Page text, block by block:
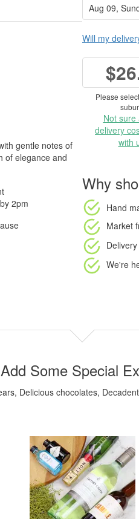
gentle notes of
of elegance and
2pm
Will my
Please
Not sure
delivery
with
Why
Hand
Market
We're
Add Some Special
Delicious chocolates,